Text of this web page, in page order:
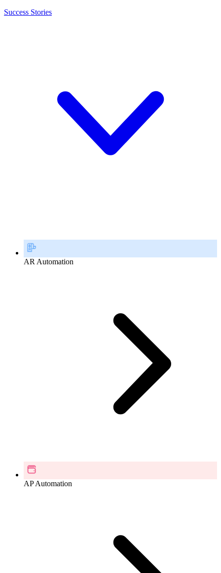
Success Stories
AR Automation
AP Automation